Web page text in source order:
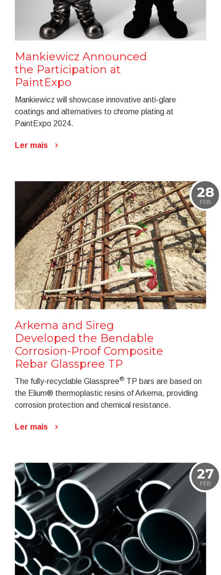
Mankiewicz Announced
the Participation at
PaintExpo
Mankiewicz will showcase innovative anti-glare
coatings and alternatives to chrome plating at
PaintExpo 2024.
Ler mais
28
FEB
Arkema and Sireg
Developed the Bendable
Corrosion-Proof Composite
Rebar Glasspree TP
The fully-recyclable Glasspree® TP bars are based on
the Elium® thermoplastic resins of Arkema, providing
corrosion protection and chemical resistance.
Ler mais
27
FEB